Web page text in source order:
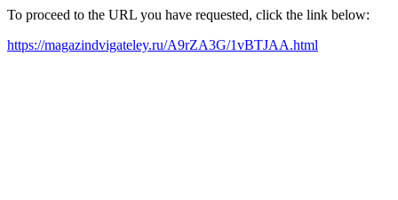
To proceed to the URL you have requested, click the link below:
https://magazindvigateley.ru/A9rZA3G/1vBTJAA.html